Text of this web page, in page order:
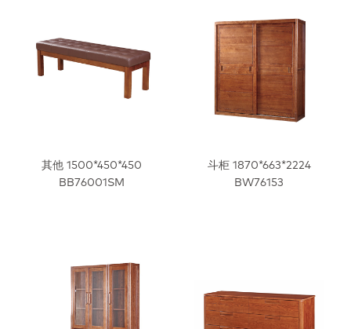
其他 1500*450*450
BB76001SM
斗柜 1870*663*2224
BW76153